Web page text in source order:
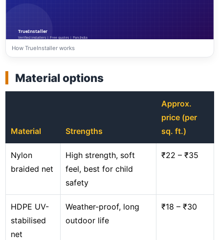
How TrueInstaller works
Material options
Material Strengths
Approx.
price (per
sq. ft.)
Nylon
braided net
High strength, soft
feel, best for child
safety
₹22 – ₹35
HDPE UV-
stabilised
net
Weather-proof, long
outdoor life
₹18 – ₹30